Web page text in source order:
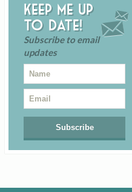
Keep me up
to date!
Subscribe to email
updates